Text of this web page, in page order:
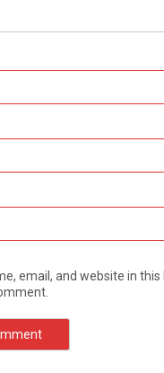
email, and website in